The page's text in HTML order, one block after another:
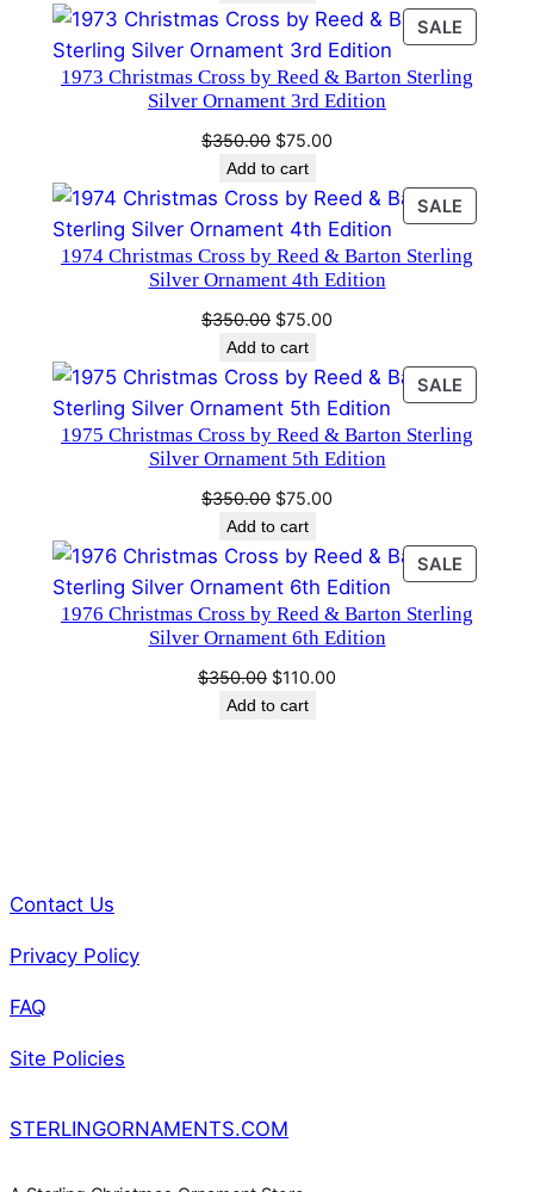
r
n
a
n
7
d
i
q
u
a
was:
$350.00.
is:
$150.00.
SALE
ON
SALE
1973 Christmas Cross by Reed & Barton Sterling
Silver Ornament 3rd Edition
$350.00 Original
price
was:
$350.00.
$75.00
is:
$75.00.
Add to cart
SALE
ON
SALE
1974 Christmas Cross by Reed & Barton Sterling
Silver Ornament 4th Edition
$350.00 Original
price
was:
$350.00.
$75.00
is:
$75.00.
Add to cart
SALE
ON
SALE
1975 Christmas Cross by Reed & Barton Sterling
Silver Ornament 5th Edition
$350.00 Original
price
was:
$350.00.
$75.00
is:
$75.00.
Add to cart
SALE
ON
SALE
1976 Christmas Cross by Reed & Barton Sterling
Silver Ornament 6th Edition
$350.00 Original
price
$110.00
Add to cart
Contact Us
Privacy Policy
FAQ
Site Policies
STERLINGORNAMENTS.COM